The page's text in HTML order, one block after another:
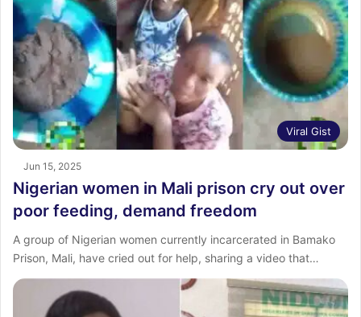
Viral Gist
Jun 15, 2025
Nigerian women in Mali prison cry out over
poor feeding, demand freedom
A group of Nigerian women currently incarcerated in Bamako
Prison, Mali, have cried out for help, sharing a video that…